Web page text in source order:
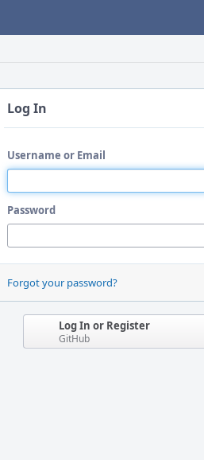
Log In
Username or Email
Password
Forgot your password?
Log In or Register
GitHub